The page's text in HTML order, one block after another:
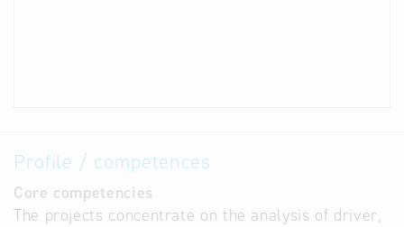
Profile / competences
Core competencies
The projects concentrate on the analysis of driver,